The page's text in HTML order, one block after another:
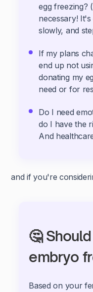
egg freezing?
necessary!
slowly, and
If my plans
end up not
donating my
need or for
Do I need
do I have the
And
and if you're
🤔
embryo
Based on your